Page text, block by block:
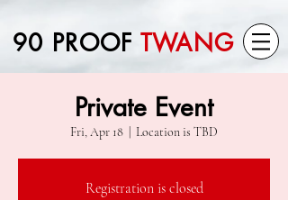
90 PROOF TWANG
Private Event
Fri, Apr 18 Location is TBD
Registration is closed